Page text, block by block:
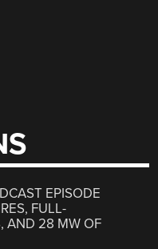
EPISODE
FULL-
AND 28 MW OF